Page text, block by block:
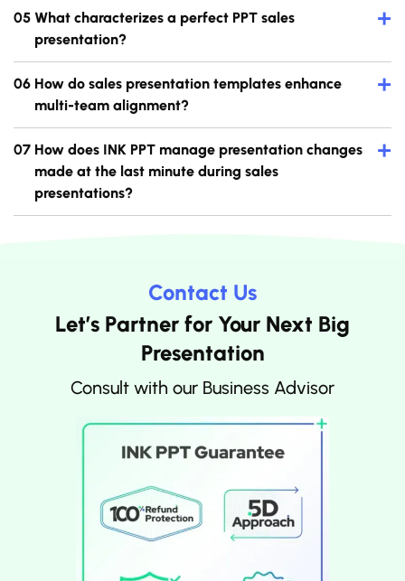
What characterizes a perfect PPT sales
presentation?
+
How do sales presentation templates enhance
multi-team alignment?
+
How does INK PPT manage presentation changes
made at the last minute during sales
presentations?
+
Contact Us
Let’s Partner for Your Next Big
Presentation
Consult with our Business Advisor